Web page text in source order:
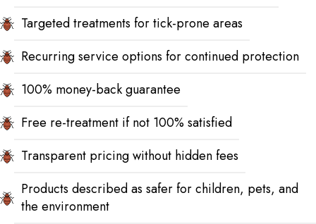
Targeted treatments for tick-prone areas
Recurring service options for continued protection
100% money-back guarantee
Free re-treatment if not 100% satisfied
Transparent pricing without hidden fees
Products described as safer for children, pets, and
the environment